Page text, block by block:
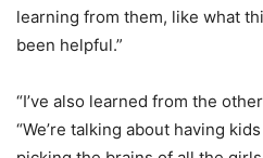
learning from them, like what
been helpful.”
“I’ve also learned from the
“We’re talking about having